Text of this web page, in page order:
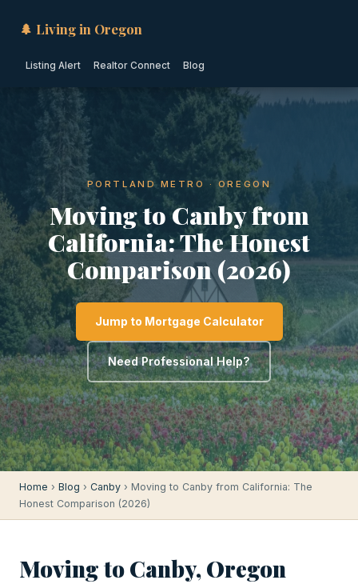
🌲 Living in Oregon
Listing Alert Realtor Connect Blog
PORTLAND METRO · OREGON
Moving to Canby from
California: The Honest
Comparison (2026)
Jump to Mortgage Calculator
Need Professional Help?
Home › Blog › Canby › Moving to Canby from California: The
Honest Comparison (2026)
Moving to Canby, Oregon